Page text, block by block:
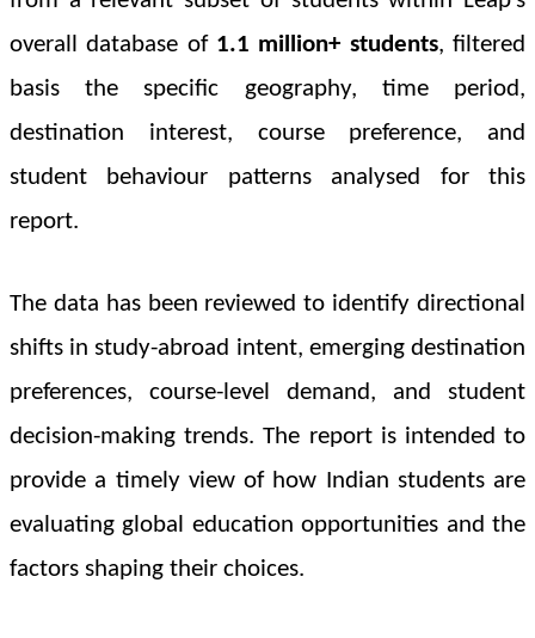
overall database of 1.1 million+ students, filtered
basis the specific geography, time period,
destination interest, course preference, and
student behaviour patterns analysed for this
report.
The data has been reviewed to identify directional
shifts in study-abroad intent, emerging destination
preferences, course-level demand, and student
decision-making trends. The report is intended to
provide a timely view of how Indian students are
evaluating global education opportunities and the
factors shaping their choices.